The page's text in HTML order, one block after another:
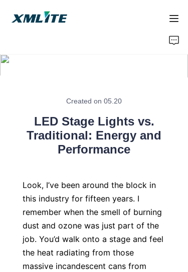
Created on 05.20
LED Stage Lights vs.
Traditional: Energy and
Performance
Look, I’ve been around the block in
this industry for fifteen years. I
remember when the smell of burning
dust and ozone was just part of the
job. You’d walk onto a stage and feel
the heat radiating from those
massive incandescent cans from